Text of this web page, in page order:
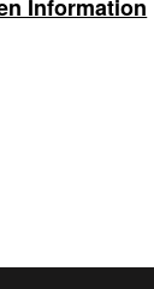
Information